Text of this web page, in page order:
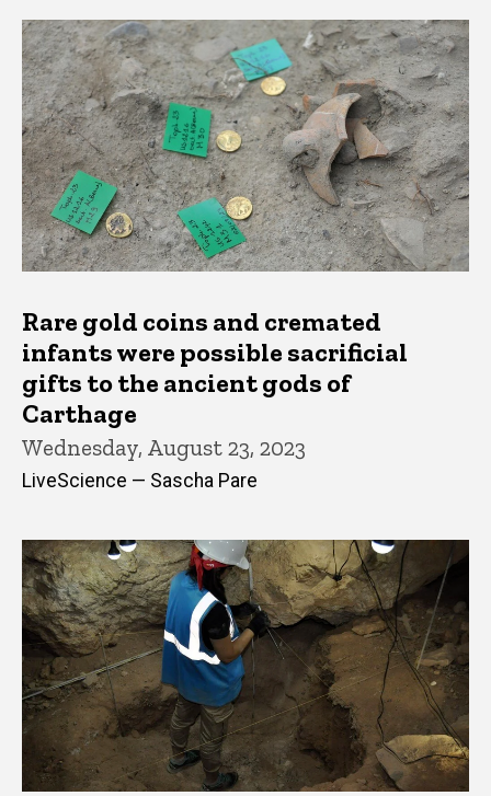
Latest News
Rare gold coins and cremated
infants were possible sacrificial
gifts to the ancient gods of
Carthage
Wednesday, August 23, 2023
LiveScience — Sascha Pare